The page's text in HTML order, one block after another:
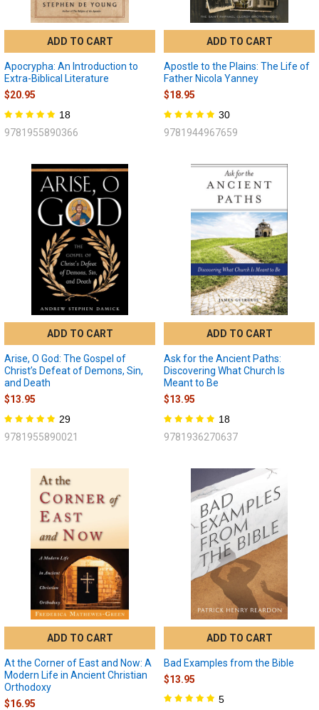
ADD TO CART
Apocrypha: An Introduction to
Extra-Biblical Literature
$20.95
18
9781955890366
ADD TO CART
Apostle to the Plains: The Life of
Father Nicola Yanney
$18.95
30
9781944967659
ADD TO CART
Arise, O God: The Gospel of
Christ’s Defeat of Demons, Sin,
and Death
$13.95
29
9781955890021
ADD TO CART
Ask for the Ancient Paths:
Discovering What Church Is
Meant to Be
$13.95
18
9781936270637
ADD TO CART
At the Corner of East and Now: A
Modern Life in Ancient Christian
Orthodoxy
$16.95
ADD TO CART
Bad Examples from the Bible
$13.95
5